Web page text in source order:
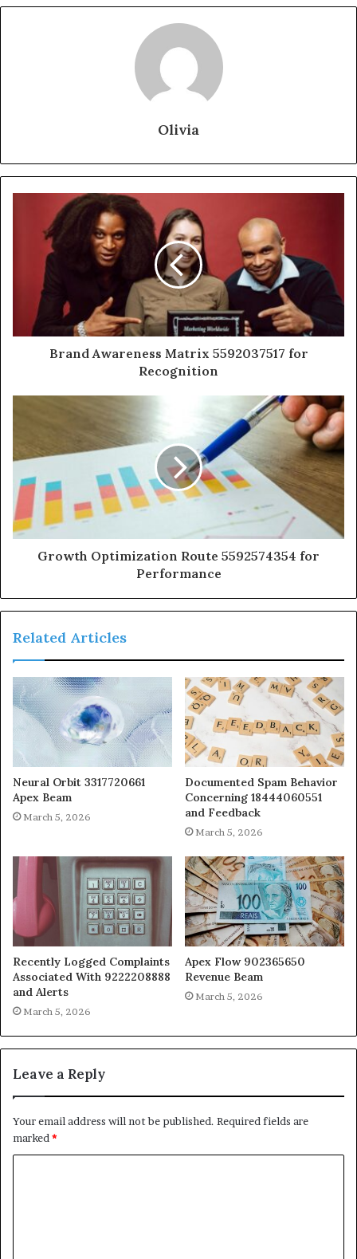
Olivia
Brand Awareness Matrix 5592037517 for
Recognition
Growth Optimization Route 5592574354 for
Performance
Related Articles
Neural Orbit 3317720661
Apex Beam
March 5, 2026
Documented Spam Behavior
Concerning 18444060551
and Feedback
March 5, 2026
Recently Logged Complaints
Associated With 9222208888
and Alerts
March 5, 2026
Apex Flow 902365650
Revenue Beam
March 5, 2026
Leave a Reply
Your email address will not be published. Required fields are
marked *